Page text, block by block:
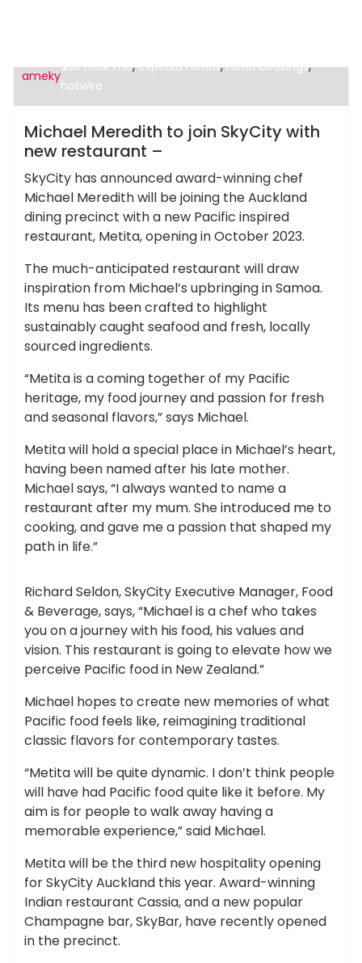
Cheap Hotels
ameky
$30 near me,expedia hotels,hotel bookings,
hotwire
Michael Meredith to join SkyCity with
new restaurant –
SkyCity has announced award-winning chef
Michael Meredith will be joining the Auckland
dining precinct with a new Pacific inspired
restaurant, Metita, opening in October 2023.
The much-anticipated restaurant will draw
inspiration from Michael’s upbringing in Samoa.
Its menu has been crafted to highlight
sustainably caught seafood and fresh, locally
sourced ingredients.
“Metita is a coming together of my Pacific
heritage, my food journey and passion for fresh
and seasonal flavors,” says Michael.
Metita will hold a special place in Michael’s heart,
having been named after his late mother.
Michael says, “I always wanted to name a
restaurant after my mum. She introduced me to
cooking, and gave me a passion that shaped my
path in life.”
Richard Seldon, SkyCity Executive Manager, Food
& Beverage, says, “Michael is a chef who takes
you on a journey with his food, his values ​​and
vision. This restaurant is going to elevate how we
perceive Pacific food in New Zealand.”
Michael hopes to create new memories of what
Pacific food feels like, reimagining traditional
classic flavors for contemporary tastes.
“Metita will be quite dynamic. I don’t think people
will have had Pacific food quite like it before. My
aim is for people to walk away having a
memorable experience,” said Michael.
Metita will be the third new hospitality opening
for SkyCity Auckland this year. Award-winning
Indian restaurant Cassia, and a new popular
Champagne bar, SkyBar, have recently opened
in the precinct.